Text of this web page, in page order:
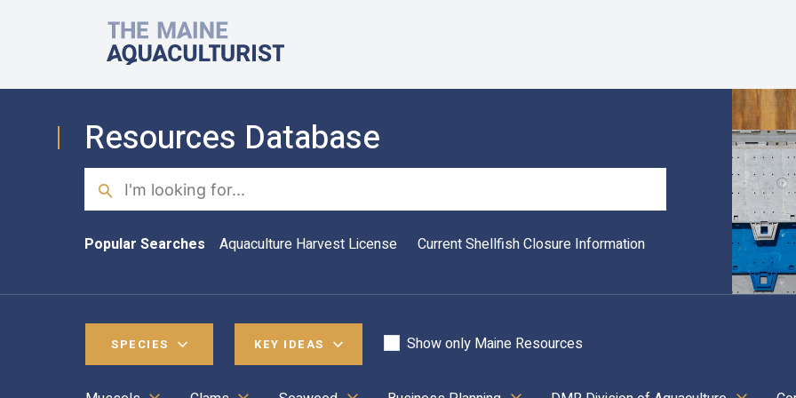
The Maine Aquaculturist
Resources Database
Search
Popular Searches Aquaculture Harvest License Current Shellfish Closure Information
SPECIES KEY IDEAS Show only Maine Resources